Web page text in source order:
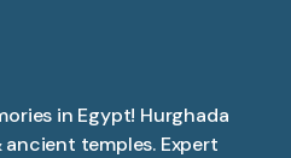
in Egypt! Hurghada
ancient temples. Expert